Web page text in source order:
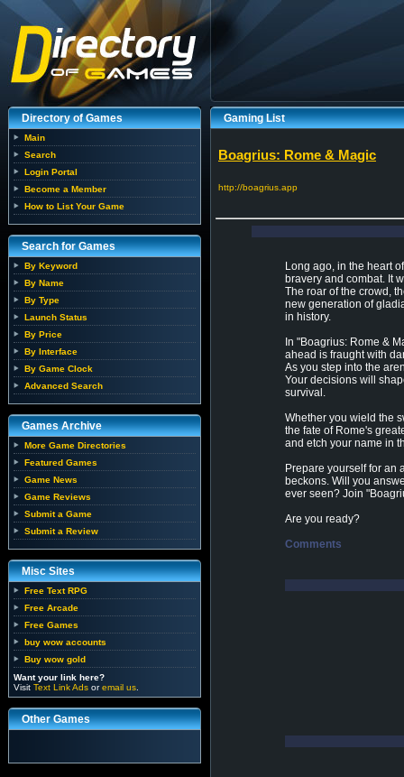
Directory of Games
Main
Search
Login Portal
Become a Member
How to List Your Game
Search for Games
By Keyword
By Name
By Type
Launch Status
By Price
By Interface
By Game Clock
Advanced Search
Games Archive
More Game Directories
Featured Games
Game News
Game Reviews
Submit a Game
Submit a Review
Misc Sites
Free Text RPG
Free Arcade
Free Games
buy wow accounts
Buy wow gold
Want your link here?
Visit Text Link Ads oremail us
Other Games
Gaming List
Boagrius: Rome & Magic
http://boagrius.app
Long ago, in the heart
bravery and combat. It
The roar of the crowd,
new generation of
in history.
In "Boagrius: Rome &
ahead is fraught with
As you step into the
Your decisions will
survival.
Whether you wield the
the fate of Rome's
and etch your name in
Prepare yourself for an
beckons. Will you
ever seen? Join
Are you ready?
Comments